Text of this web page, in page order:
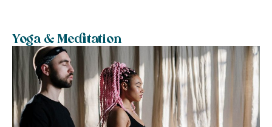
Yoga & Meditation